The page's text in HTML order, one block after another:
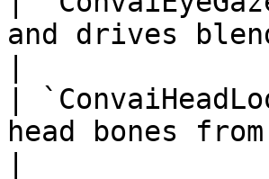
and drives
|
head bones